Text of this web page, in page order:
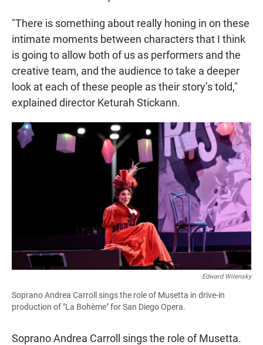
"There is something about really honing in on these
intimate moments between characters that I think
is going to allow both of us as performers and the
creative team, and the audience to take a deeper
look at each of these people as their story’s told,"
explained director Keturah Stickann.
Edward Wilensky
Soprano Andrea Carroll sings the role of Musetta in drive-in
production of "La Bohème" for San Diego Opera.
Soprano Andrea Carroll sings the role of Musetta.